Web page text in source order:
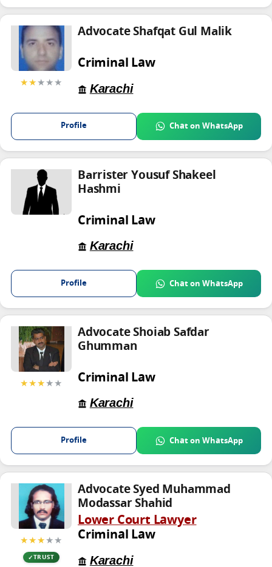
★★★★★
Advocate Shafqat Gul Malik
Criminal Law
Karachi
Profile Chat on WhatsApp
Barrister Yousuf Shakeel
Hashmi
Criminal Law
Karachi
Profile Chat on WhatsApp
★★★★★
Advocate Shoiab Safdar
Ghumman
Criminal Law
Karachi
Profile Chat on WhatsApp
★★★★★
TRUST
Advocate Syed Muhammad
Modassar Shahid
Lower Court Lawyer
Criminal Law
Karachi